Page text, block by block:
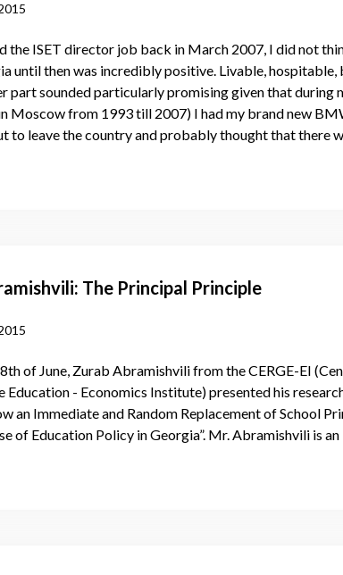
the ISET director job back in March 2007, I did not
until then was incredibly positive. Livable, hospitable,
part sounded particularly promising given that during
Moscow from 1993 till 2007) I had my brand new
leave the country and probably thought that there
The Principal Principle
of June, Zurab Abramishvili from the CERGE-EI
Education - Economics Institute) presented his
an Immediate and Random Replacement of School
of Education Policy in Georgia”. Mr. Abramishvili is